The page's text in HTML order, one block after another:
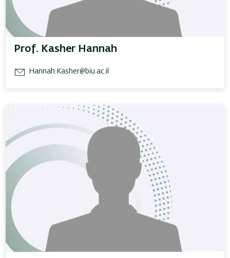
Prof. Kasher Hannah
Hannah.Kasher@biu.ac.il